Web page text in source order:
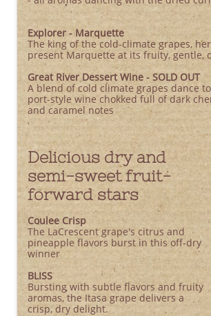
Explorer - Marquette
The king of the cold-climate grapes,
present Marquette at its fruity, gentle,
Great River Dessert Wine - SOLD OUT
A blend of cold climate grapes dance
port-style wine chokked full of dark
and caramel notes
Delicious dry and
semi-sweet fruit-
forward stars
Coulee Crisp
The LaCrescent grape's citrus and
pineapple flavors burst in this off-dry
winner
BLISS
Bursting with subtle flavors and fruity
aromas, the Itasa grape delivers a
crisp, dry delight.